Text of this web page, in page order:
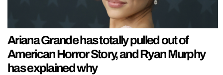
Ariana Grande has totally pulled out of
American Horror Story, and Ryan Murphy
has explained why